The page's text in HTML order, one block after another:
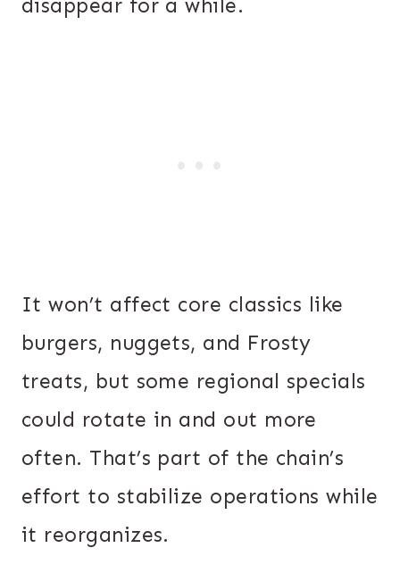
disappear for a while.
It won’t affect core classics like
burgers, nuggets, and Frosty
treats, but some regional specials
could rotate in and out more
often. That’s part of the chain’s
effort to stabilize operations while
it reorganizes.